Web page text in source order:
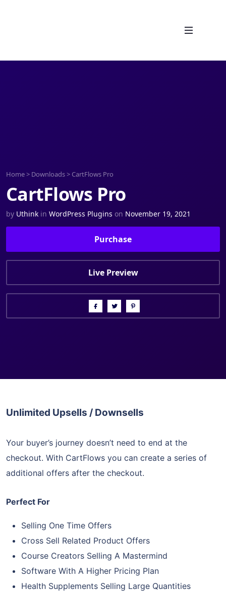
Home> Downloads> CartFlows Pro
CartFlows Pro
by Uthink in WordPress Plugins on November 19, 2021
Purchase
Live Preview
Unlimited Upsells / Downsells
Your buyer’s journey doesn’t need to end at the
checkout. With CartFlows you can create a series of
additional offers after the checkout.
Perfect For
Selling One Time Offers
Cross Sell Related Product Offers
Course Creators Selling A Mastermind
Software With A Higher Pricing Plan
Health Supplements Selling Large Quantities